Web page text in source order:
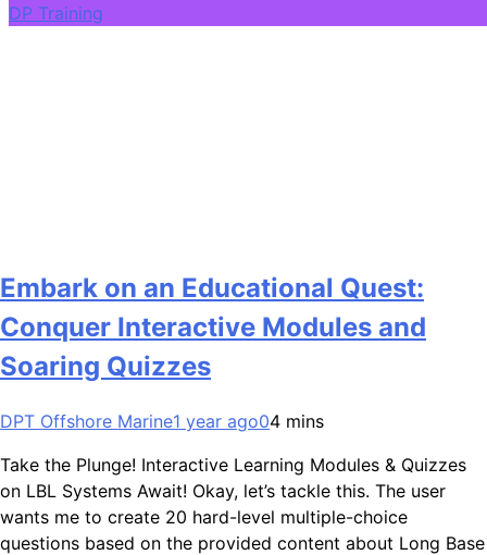
DP Training
Embark on an Educational Quest:
Conquer Interactive Modules and
Soaring Quizzes
DPT Offshore Marine1 year ago04 mins
Take the Plunge! Interactive Learning Modules & Quizzes
on LBL Systems Await! Okay, let’s tackle this. The user
wants me to create 20 hard-level multiple-choice
questions based on the provided content about Long Base